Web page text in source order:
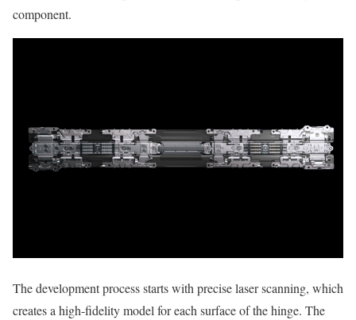
component.
The development process starts with precise laser scanning, which
creates a high-fidelity model for each surface of the hinge. The